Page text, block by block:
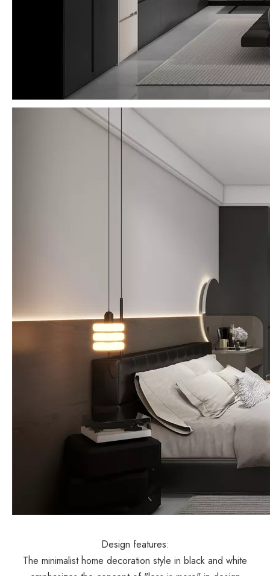
Design features:
The minimalist home decoration style in black and white